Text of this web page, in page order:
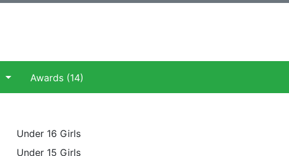
Awards(14)
Under 16 Girls
Under 15 Girls